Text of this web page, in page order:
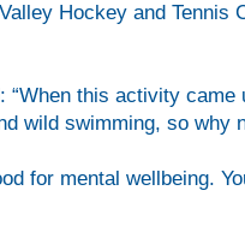
Hockey and Tennis
this activity came
wild swimming, so why
for mental wellbeing.